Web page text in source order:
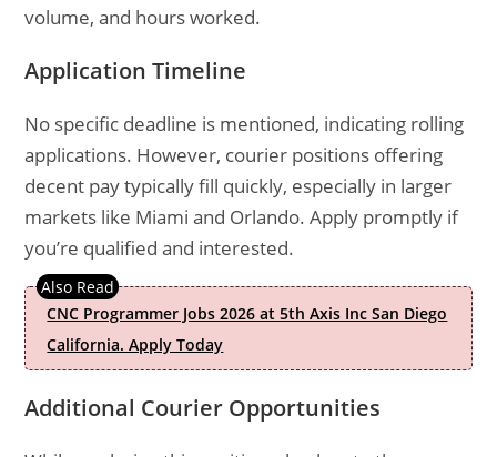
volume, and hours worked.
Application Timeline
No specific deadline is mentioned, indicating rolling
applications. However, courier positions offering
decent pay typically fill quickly, especially in larger
markets like Miami and Orlando. Apply promptly if
you’re qualified and interested.
CNC Programmer Jobs 2026 at 5th Axis Inc San Diego
California. Apply Today
Additional Courier Opportunities